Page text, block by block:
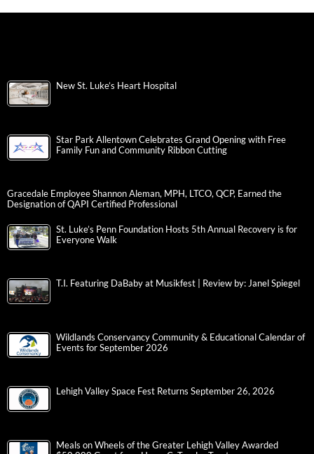
New St. Luke’s Heart Hospital
Star Park Allentown Celebrates Grand Opening with Free
Family Fun and Community Ribbon Cutting
Gracedale Employee Shannon Aleman, MPH, LTCO, QCP, Earned the
Designation of QAPI Certified Professional
St. Luke’s Penn Foundation Hosts 5th Annual Recovery is for
Everyone Walk
T.I. Featuring DaBaby at Musikfest | Review by: Janel Spiegel
Wildlands Conservancy Community & Educational Calendar of
Events for September 2026
Lehigh Valley Space Fest Returns September 26, 2026
Meals on Wheels of the Greater Lehigh Valley Awarded